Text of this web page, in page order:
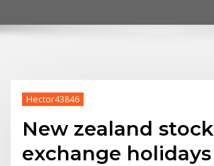
Hector43846
New zealand stock
exchange holidays